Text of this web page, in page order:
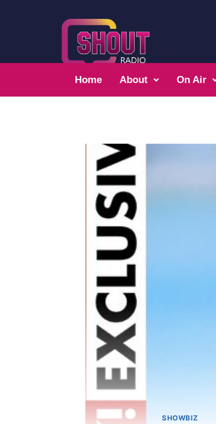
Home About On Air
SHOWBIZ